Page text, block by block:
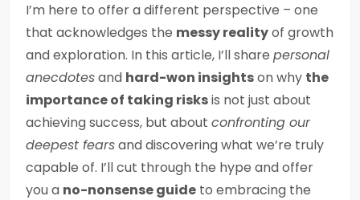
I’m here to offer a different perspective – one
that acknowledges the messy realityof growth
and exploration. In this article, I’ll share personal
anecdotesand hard-won insightson why the
importance of taking risksis not just about
achieving success, but about confronting our
deepest fearsand discovering what we’re truly
capable of. I’ll cut through the hype and offer
you a no-nonsense guide to embracing the